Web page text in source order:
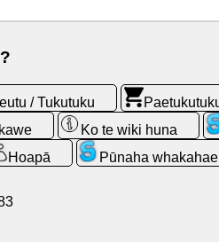
/ Tukutuku
Ko te wiki huna
Hoapā Pūnaha